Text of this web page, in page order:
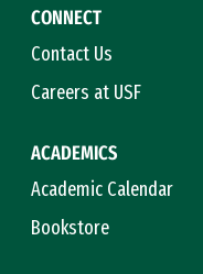
CONNECT
Contact Us
Careers at USF
ACADEMICS
Academic Calendar
Bookstore